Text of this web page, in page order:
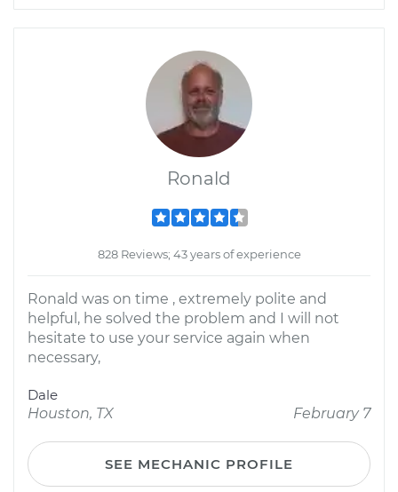
Ronald
828 Reviews; 43 years of experience
Ronald was on time , extremely polite and
helpful, he solved the problem and I will not
hesitate to use your service again when
necessary,
Dale
Houston, TX
February 7
SEE MECHANIC PROFILE